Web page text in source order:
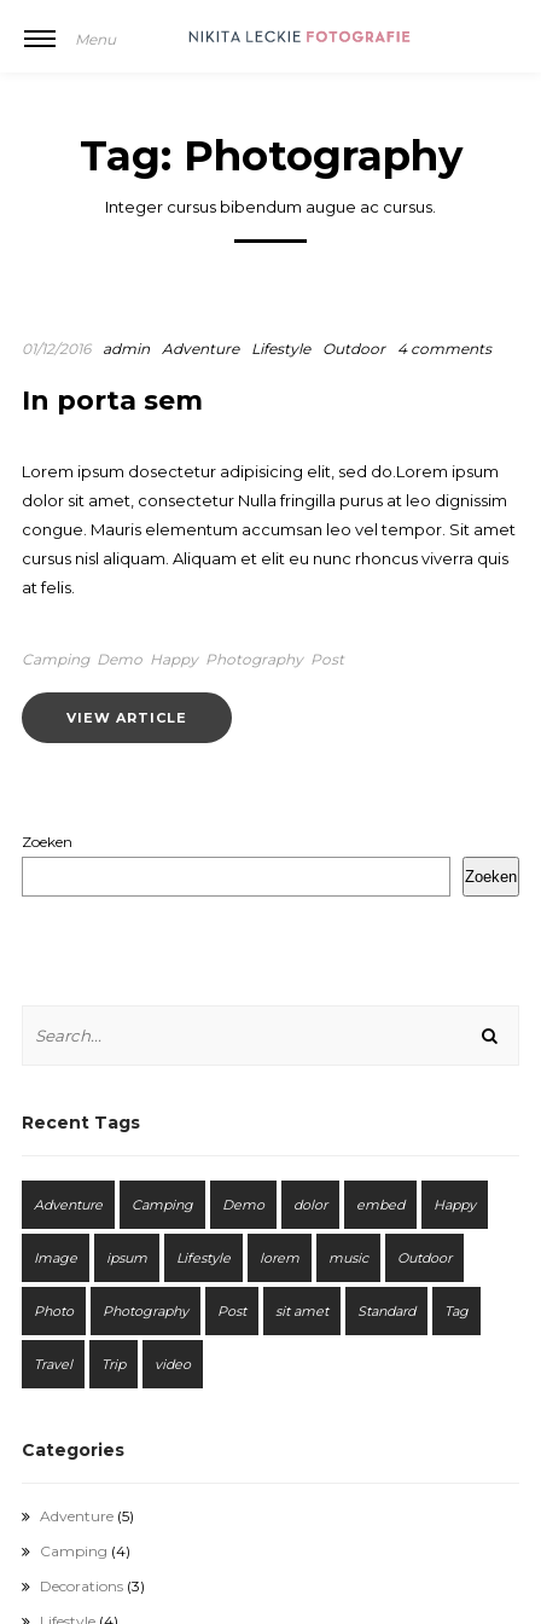
Menu
Tag: Photography
Integer cursus bibendum augue ac cursus.
01/12/2016 admin Adventure Lifestyle Outdoor 4 comments
In porta sem
Lorem ipsum dosectetur adipisicing elit, sed do.Lorem ipsum
dolor sit amet, consectetur Nulla fringilla purus at leo dignissim
congue. Mauris elementum accumsan leo vel tempor. Sit amet
cursus nisl aliquam. Aliquam et elit eu nunc rhoncus viverra quis
at felis.
Camping Demo Happy Photography Post
VIEW ARTICLE
Zoeken
Zoeken
Recent Tags
Adventure Camping Demo dolor embed Happy
Image ipsum Lifestyle lorem music Outdoor
Photo Photography Post sit amet Standard Tag
Travel Trip video
Categories
Adventure(5)
Camping (4)
Decorations(3)